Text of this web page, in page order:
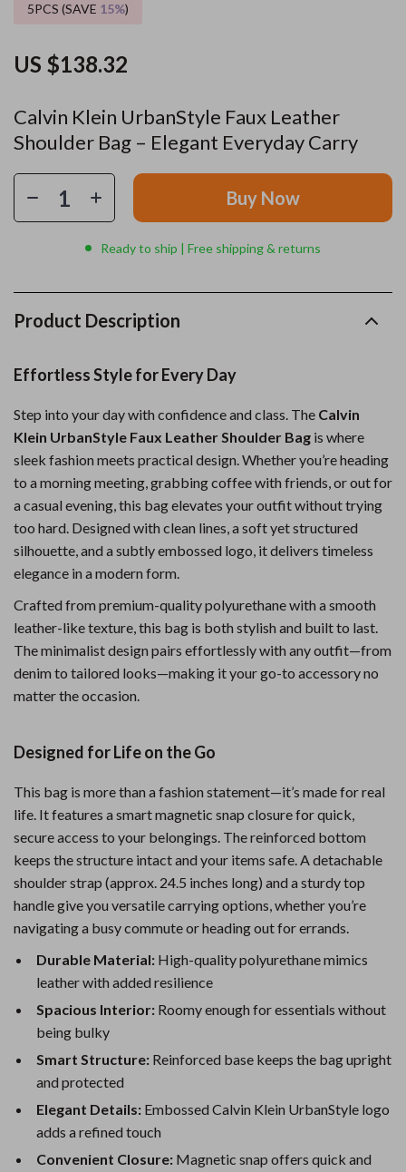
Calvin Klein UrbanStyle Faux Leather
Shoulder Bag – Elegant Everyday Carry
US $138.32
5PCS (SAVE 15%)
Buy Now
Ready to ship | Free shipping & returns
Product Description
Effortless Style for Every Day
Step into your day with confidence and class. The Calvin
Klein UrbanStyle Faux Leather Shoulder Bag is where
sleek fashion meets practical design. Whether you’re heading
to a morning meeting, grabbing coffee with friends, or out for
a casual evening, this bag elevates your outfit without trying
too hard. Designed with clean lines, a soft yet structured
silhouette, and a subtly embossed logo, it delivers timeless
elegance in a modern form.
Crafted from premium-quality polyurethane with a smooth
leather-like texture, this bag is both stylish and built to last.
The minimalist design pairs effortlessly with any outfit—from
denim to tailored looks—making it your go-to accessory no
matter the occasion.
Designed for Life on the Go
This bag is more than a fashion statement—it’s made for real
life. It features a smart magnetic snap closure for quick,
secure access to your belongings. The reinforced bottom
keeps the structure intact and your items safe. A detachable
shoulder strap (approx. 24.5 inches long) and a sturdy top
handle give you versatile carrying options, whether you’re
navigating a busy commute or heading out for errands.
Durable Material: High-quality polyurethane mimics
leather with added resilience
Spacious Interior: Roomy enough for essentials without
being bulky
Smart Structure: Reinforced base keeps the bag upright
and protected
Elegant Details: Embossed Calvin Klein UrbanStyle logo
adds a refined touch
Convenient Closure: Magnetic snap offers quick and